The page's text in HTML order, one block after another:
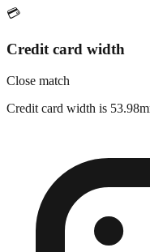
💳
Credit card width
Close match
Credit card width is